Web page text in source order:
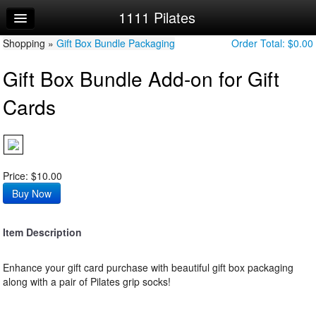
Home
Log In
Calendar
Sign Up
1111 Pilates
Order Total: $0.00
Shopping » Gift Box Bundle Packaging
Gift Box Bundle Add-on for Gift
Cards
Price: $10.00
Item Description
Enhance your gift card purchase with beautiful gift box packaging
along with a pair of Pilates grip socks!